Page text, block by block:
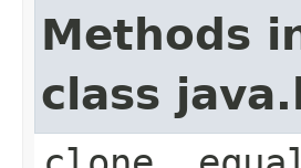
Methods
class